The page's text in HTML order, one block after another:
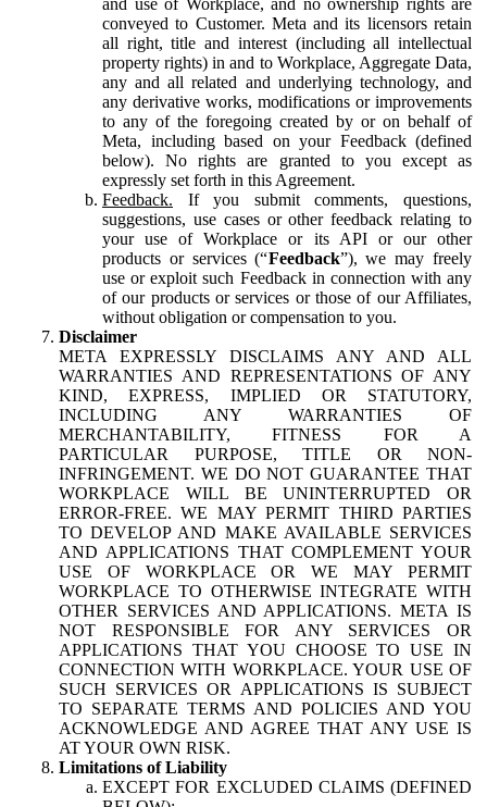
conveyed to Customer. Meta and its licensors retain
all right, title and interest (including all intellectual
property rights) in and to Workplace, Aggregate Data,
any and all related and underlying technology, and
any derivative works, modifications or improvements
to any of the foregoing created by or on behalf of
Meta, including based on your Feedback (defined
below). No rights are granted to you except as
expressly set forth in this Agreement.
Feedback. If you submit comments, questions,
suggestions, use cases or other feedback relating to
your use of Workplace or its API or our other
products or services (“Feedback”), we may freely
use or exploit such Feedback in connection with any
of our products or services or those of our Affiliates,
without obligation or compensation to you.
Disclaimer
META EXPRESSLY DISCLAIMS ANY AND ALL
WARRANTIES AND REPRESENTATIONS OF ANY
KIND, EXPRESS, IMPLIED OR STATUTORY,
INCLUDING ANY WARRANTIES OF
MERCHANTABILITY, FITNESS FOR A
PARTICULAR PURPOSE, TITLE OR NON-
INFRINGEMENT. WE DO NOT GUARANTEE THAT
WORKPLACE WILL BE UNINTERRUPTED OR
ERROR-FREE. WE MAY PERMIT THIRD PARTIES
TO DEVELOP AND MAKE AVAILABLE SERVICES
AND APPLICATIONS THAT COMPLEMENT YOUR
USE OF WORKPLACE OR WE MAY PERMIT
WORKPLACE TO OTHERWISE INTEGRATE WITH
OTHER SERVICES AND APPLICATIONS. META IS
NOT RESPONSIBLE FOR ANY SERVICES OR
APPLICATIONS THAT YOU CHOOSE TO USE IN
CONNECTION WITH WORKPLACE. YOUR USE OF
SUCH SERVICES OR APPLICATIONS IS SUBJECT
TO SEPARATE TERMS AND POLICIES AND YOU
ACKNOWLEDGE AND AGREE THAT ANY USE IS
AT YOUR OWN RISK.
Limitations of Liability
EXCEPT FOR EXCLUDED CLAIMS (DEFINED